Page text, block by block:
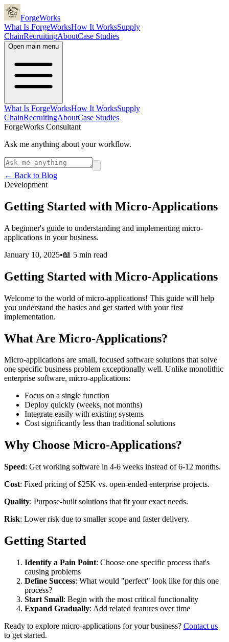
ForgeWorks
What Is ForgeWorksHow It WorksSupply
ChainRecruitingAboutCase Studies
Open main menu
What Is ForgeWorksHow It WorksSupply
ChainRecruitingAboutCase Studies
ForgeWorks Consultant
Ask me anything about your workflow.
← Back to Blog
Development
Getting Started with Micro-Applications
A beginner's guide to understanding and implementing micro-
applications in your business.
January 10, 2025•📖 5 min read
Getting Started with Micro-Applications
Welcome to the world of micro-applications! This guide will help
you understand the basics and get started with your first
implementation.
What Are Micro-Applications?
Micro-applications are small, focused software solutions that solve
one specific business problem exceptionally well. Unlike monolithic
enterprise software, micro-applications:
Focus on a single function
Deploy quickly (weeks, not months)
Integrate easily with existing systems
Cost significantly less than traditional solutions
Why Choose Micro-Applications?
Speed: Get working software in 4-6 weeks instead of 6-12 months.
Cost: Fixed pricing of $25K vs. open-ended enterprise projects.
Quality: Purpose-built solutions that fit your exact needs.
Risk: Lower risk due to smaller scope and faster delivery.
Getting Started
Identify a Pain Point: Choose one specific process that's
causing problems
Define Success: What would "perfect" look like for this one
process?
Start Small: Begin with the most critical functionality
Expand Gradually: Add related features over time
Ready to explore micro-applications for your business? Contact us
to get started.